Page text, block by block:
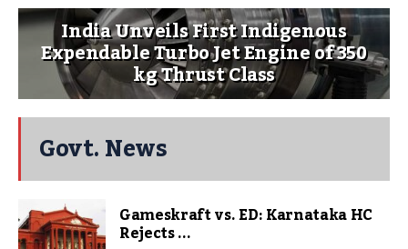
India Unveils First Indigenous
Expendable Turbo Jet Engine of 350
kg Thrust Class
Govt. News
Gameskraft vs. ED: Karnataka HC
Rejects ...